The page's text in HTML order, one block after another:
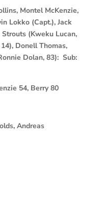
Montel McKenzie,
Lokko (Capt.), Jack
(Kweku Lucan,
Donell Thomas,
Dolan, 83): Sub:
54, Berry 80
Andreas